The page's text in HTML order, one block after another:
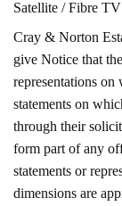
Satellite / Fibre
Cray & Norton
give Notice that
representations
statements on
through their
form part of any
statements or
dimensions are